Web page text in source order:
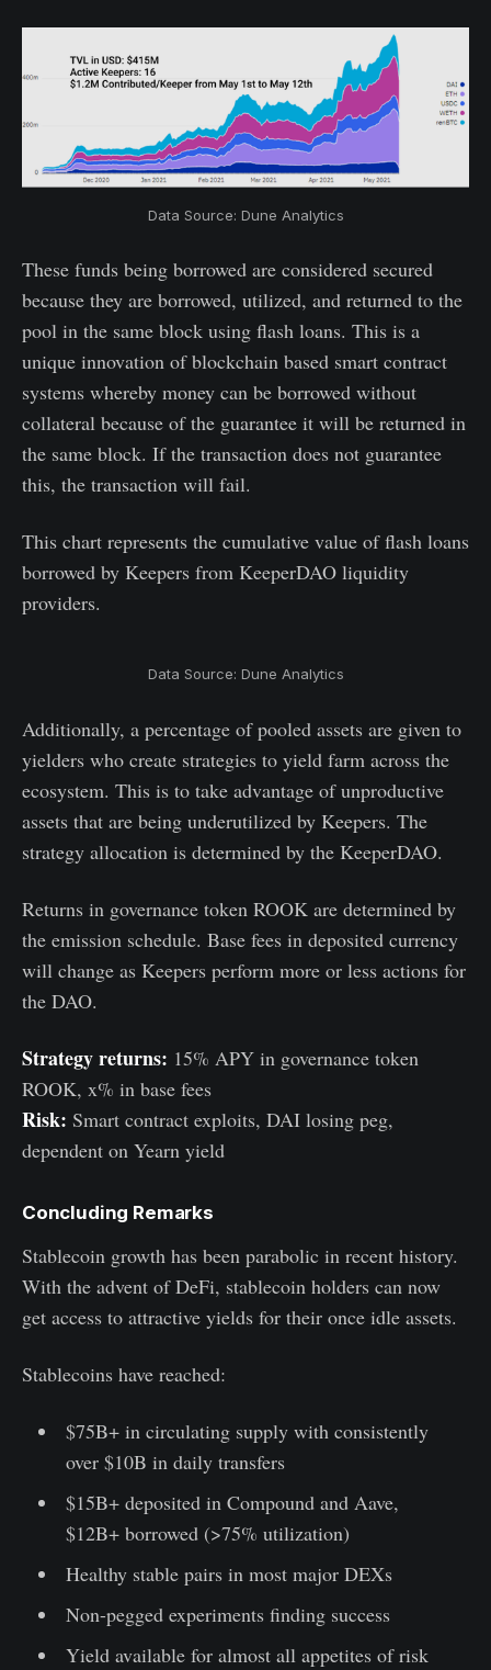
Data Source: Dune Analytics
These funds being borrowed are considered secured
because they are borrowed, utilized, and returned to the
pool in the same block using flash loans. This is a
unique innovation of blockchain based smart contract
systems whereby money can be borrowed without
collateral because of the guarantee it will be returned in
the same block. If the transaction does not guarantee
this, the transaction will fail.
This chart represents the cumulative value of flash loans
borrowed by Keepers from KeeperDAO liquidity
providers.
Data Source: Dune Analytics
Additionally, a percentage of pooled assets are given to
yielders who create strategies to yield farm across the
ecosystem. This is to take advantage of unproductive
assets that are being underutilized by Keepers. The
strategy allocation is determined by the KeeperDAO.
Returns in governance token ROOK are determined by
the emission schedule. Base fees in deposited currency
will change as Keepers perform more or less actions for
the DAO.
Strategy returns: 15% APY in governance token
ROOK, x% in base fees
Risk: Smart contract exploits, DAI losing peg,
dependent on Yearn yield
Concluding Remarks
Stablecoin growth has been parabolic in recent history.
With the advent of DeFi, stablecoin holders can now
get access to attractive yields for their once idle assets.
Stablecoins have reached:
$75B+ in circulating supply with consistently
over $10B in daily transfers
$15B+ deposited in Compound and Aave,
$12B+ borrowed (>75% utilization)
Healthy stable pairs in most major DEXs
Non-pegged experiments finding success
Yield available for almost all appetites of risk